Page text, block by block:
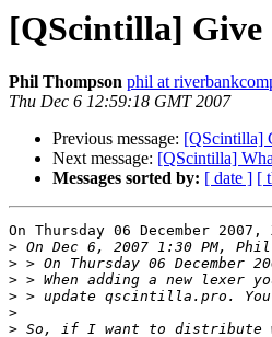
[QScintilla]
Phil Thompson phil at
Thu Dec 6 12:59:18 GMT 2007
Previous message: [QScintilla]
Next message: [QScintilla]
Messages sorted by: [ date ] [
On Thursday 06 December
> On Dec 6, 2007 1:30 PM, Phil
>
>
>
>
>